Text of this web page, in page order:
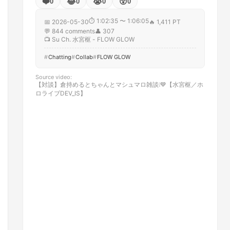
📅 2026-05-30⏱ 1:02:35 〜 1:06:05🔥 1,411 PT
💬 844 comments👤 307
📺 Su Ch. 水宮枢 - FLOW GLOW
Chatting Collab FLOW GLOW
Source video:
【対談】倉持めるとちゃんとマシュマロ雑談❕💙【水宮枢／ホ
ロライブDEV_IS】